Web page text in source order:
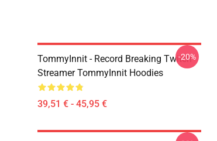
TommyInnit - Record Breaking Twitch
Streamer TommyInnit Hoodies
39,51 € - 45,95 €
-20%